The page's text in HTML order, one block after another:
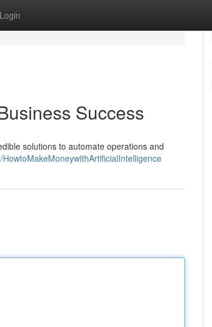
Login
Success
solutions to automate operations and
HowtoMakeMoneywithArtificialIntelligence